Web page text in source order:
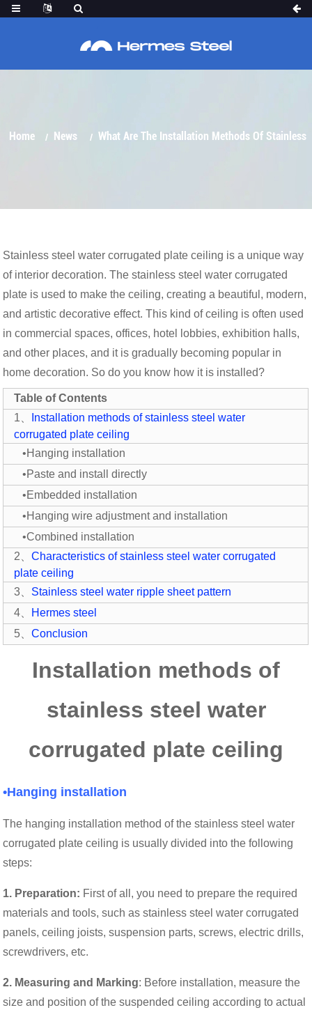
STAINLESS STEEL WATER CORRUGATED
PLATE CEILING？
Home News What Are The Installation Methods Of Stainless
Steel Water Corrugated Plate Ceiling？
Stainless steel water corrugated plate ceiling is a unique way
of interior decoration. The stainless steel water corrugated
plate is used to make the ceiling, creating a beautiful, modern,
and artistic decorative effect. This kind of ceiling is often used
in commercial spaces, offices, hotel lobbies, exhibition halls,
and other places, and it is gradually becoming popular in
home decoration. So do you know how it is installed?
Table of Contents
1、
Installation methods of stainless steel water
corrugated plate ceiling
•Hanging installation
•Paste and install directly
•Embedded installation
•Hanging wire adjustment and installation
•Combined installation
2、Characteristics of stainless steel water corrugated
plate ceiling
3、 Stainless steel water ripple sheet pattern
4、 Hermes steel
5、Conclusion
Installation methods of
stainless steel water
corrugated plate ceiling
•Hanging installation
The hanging installation method of the stainless steel water
corrugated plate ceiling is usually divided into the following
steps:
1. Preparation: First of all, you need to prepare the required
materials and tools, such as stainless steel water corrugated
panels, ceiling joists, suspension parts, screws, electric drills,
screwdrivers, etc.
2. Measuring and Marking: Before installation, measure the
size and position of the suspended ceiling according to actual